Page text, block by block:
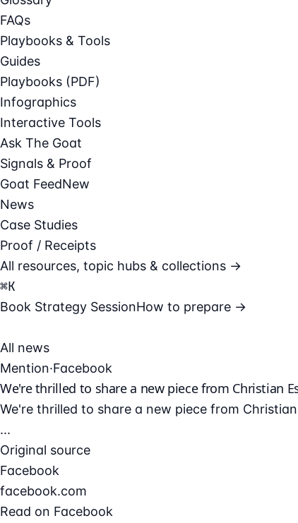
FAQs
Playbooks & Tools
Guides
Playbooks (PDF)
Infographics
Interactive Tools
Ask The Goat
Signals & Proof
Goat FeedNew
News
Case Studies
Proof / Receipts
All resources, topic hubs & collections →
⌘K
Book Strategy SessionHow to prepare →
All news
Mention·Facebook
We're thrilled to share a new piece from Christian
We're thrilled to share a new piece from
...
Original source
Facebook
facebook.com
Read on Facebook